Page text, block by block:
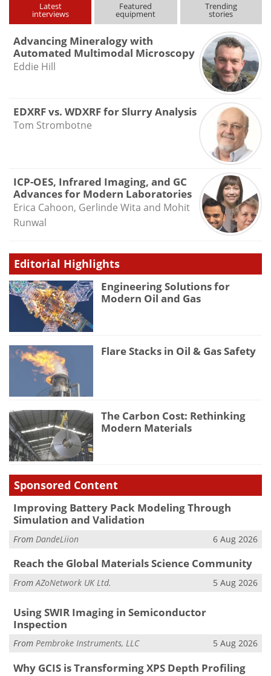
Latest
interviews
Featured
equipment
Trending
stories
Advancing Mineralogy with
Automated Multimodal Microscopy
Eddie Hill
EDXRF vs. WDXRF for Slurry Analysis
Tom Strombotne
ICP-OES, Infrared Imaging, and GC
Advances for Modern Laboratories
Erica Cahoon, Gerlinde Wita and Mohit
Runwal
Editorial Highlights
Engineering Solutions for
Modern Oil and Gas
Flare Stacks in Oil & Gas Safety
The Carbon Cost: Rethinking
Modern Materials
Sponsored Content
Improving Battery Pack Modeling Through
Simulation and Validation
From DandeLiion 6 Aug 2026
Reach the Global Materials Science Community
From AZoNetwork UK Ltd. 5 Aug 2026
Using SWIR Imaging in Semiconductor
Inspection
From Pembroke Instruments, LLC 5 Aug 2026
Why GCIS is Transforming XPS Depth Profiling